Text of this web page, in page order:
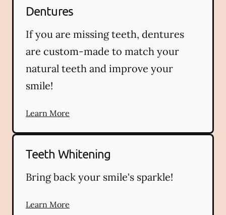
Dentures
If you are missing teeth, dentures
are custom-made to match your
natural teeth and improve your
smile!
Learn More
Teeth Whitening
Bring back your smile's sparkle!
Learn More